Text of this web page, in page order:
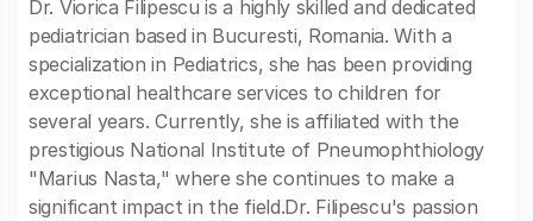
Dr. Viorica Filipescu is a highly skilled and dedicated
pediatrician based in Bucuresti, Romania. With a
specialization in Pediatrics, she has been providing
exceptional healthcare services to children for
several years. Currently, she is affiliated with the
prestigious National Institute of Pneumophthiology
"Marius Nasta," where she continues to make a
significant impact in the field.Dr. Filipescu's passion